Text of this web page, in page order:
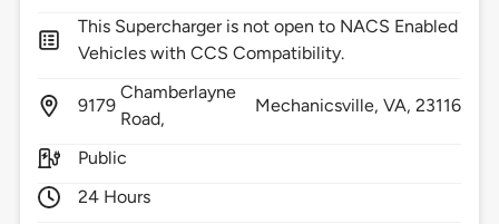
This Supercharger is not open to NACS Enabled
Vehicles with CCS Compatibility.
9179
Chamberlayne
Road,
Mechanicsville, VA,23116
Public
24 Hours